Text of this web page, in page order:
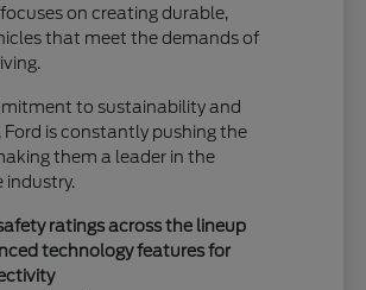
on creating durable,
that meet the demands of
to sustainability and
Ford is constantly pushing the
them a leader in the
ratings across the lineup
technology features for